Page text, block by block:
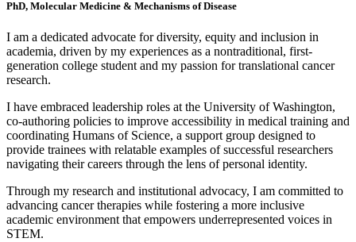
PhD, Molecular Medicine & Mechanisms of Disease
I am a dedicated advocate for diversity, equity and inclusion in
academia, driven by my experiences as a nontraditional, first-
generation college student and my passion for translational cancer
research.
I have embraced leadership roles at the University of Washington,
co-authoring policies to improve accessibility in medical training and
coordinating Humans of Science, a support group designed to
provide trainees with relatable examples of successful researchers
navigating their careers through the lens of personal identity.
Through my research and institutional advocacy, I am committed to
advancing cancer therapies while fostering a more inclusive
academic environment that empowers underrepresented voices in
STEM.